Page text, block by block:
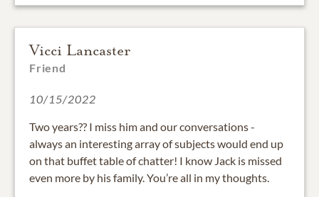
Vicci Lancaster
Friend
10/15/2022
Two years?? I miss him and our conversations -
always an interesting array of subjects would end up
on that buffet table of chatter! I know Jack is missed
even more by his family. You’re all in my thoughts.